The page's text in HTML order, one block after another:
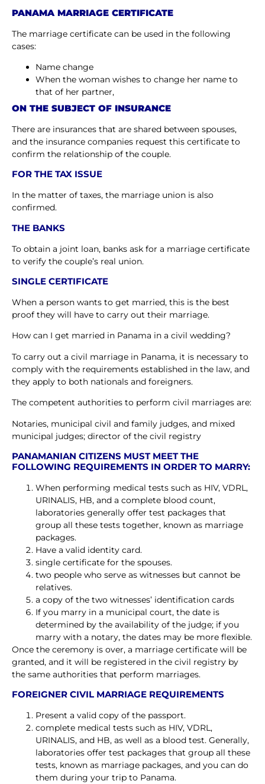
PANAMA MARRIAGE CERTIFICATE
The marriage certificate can be used in the following
cases:
Name change
When the woman wishes to change her name to
that of her partner,
ON THE SUBJECT OF INSURANCE
There are insurances that are shared between spouses,
and the insurance companies request this certificate to
confirm the relationship of the couple.
FOR THE TAX ISSUE
In the matter of taxes, the marriage union is also
confirmed.
THE BANKS
To obtain a joint loan, banks ask for a marriage certificate
to verify the couple’s real union.
SINGLE CERTIFICATE
When a person wants to get married, this is the best
proof they will have to carry out their marriage.
How can I get married in Panama in a civil wedding?
To carry out a civil marriage in Panama, it is necessary to
comply with the requirements established in the law, and
they apply to both nationals and foreigners.
The competent authorities to perform civil marriages are:
Notaries, municipal civil and family judges, and mixed
municipal judges; director of the civil registry
PANAMANIAN CITIZENS MUST MEET THE
FOLLOWING REQUIREMENTS IN ORDER TO MARRY:
When performing medical tests such as HIV, VDRL,
URINALIS, HB, and a complete blood count,
laboratories generally offer test packages that
group all these tests together, known as marriage
packages.
Have a valid identity card.
single certificate for the spouses.
two people who serve as witnesses but cannot be
relatives.
a copy of the two witnesses’ identification cards
If you marry in a municipal court, the date is
determined by the availability of the judge; if you
marry with a notary, the dates may be more flexible.
Once the ceremony is over, a marriage certificate will be
granted, and it will be registered in the civil registry by
the same authorities that perform marriages.
FOREIGNER CIVIL MARRIAGE REQUIREMENTS
Present a valid copy of the passport.
complete medical tests such as HIV, VDRL,
URINALIS, and HB, as well as a blood test. Generally,
laboratories offer test packages that group all these
tests, known as marriage packages, and you can do
them during your trip to Panama.